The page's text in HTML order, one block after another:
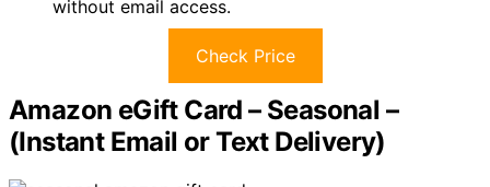
without email access.
Check Price
Amazon eGift Card – Seasonal –
(Instant Email or Text Delivery)